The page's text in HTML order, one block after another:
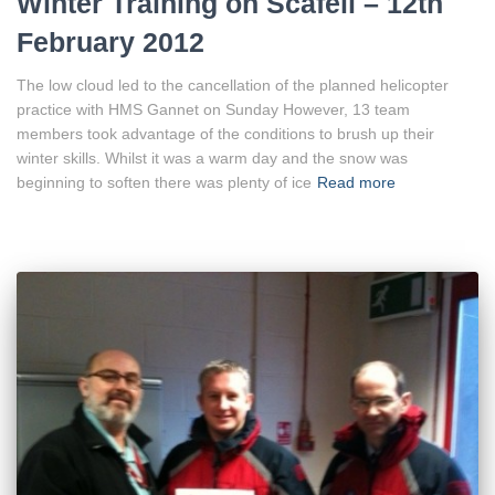
February 2012
The low cloud led to the cancellation of the planned helicopter
practice with HMS Gannet on Sunday However, 13 team
members took advantage of the conditions to brush up their
winter skills. Whilst it was a warm day and the snow was
beginning to soften there was plenty of ice Read more